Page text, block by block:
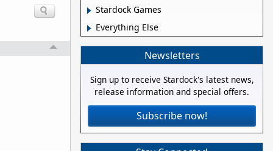
Stardock Games
Everything Else
Newsletters
Sign up to receive Stardock's latest news,
release information and special offers.
Subscribe now!